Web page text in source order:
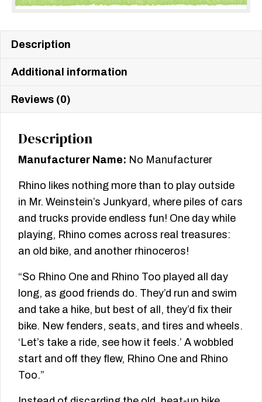
Description
Additional information
Reviews (0)
Description
Manufacturer Name: No Manufacturer
Rhino likes nothing more than to play outside
in Mr. Weinstein’s Junkyard, where piles of cars
and trucks provide endless fun! One day while
playing, Rhino comes across real treasures:
an old bike, and another rhinoceros!
“So Rhino One and Rhino Too played all day
long, as good friends do. They’d run and swim
and take a hike, but best of all, they’d fix their
bike. New fenders, seats, and tires and wheels.
‘Let’s take a ride, see how it feels.’ A wobbled
start and off they flew, Rhino One and Rhino
Too.”